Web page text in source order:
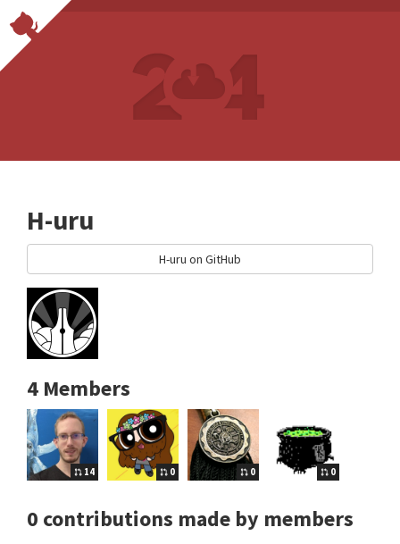
H-uru
H-uru on GitHub
4 Members
14 0 0 0
0 contributions made by members